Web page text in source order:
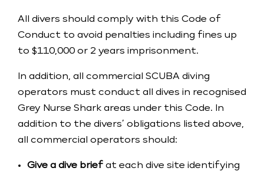
​All divers should comply with this Code of
Conduct to avoid penalties including fines up
to $110,000 or 2 years imprisonment.
​In addition, all commercial SCUBA diving
operators must conduct all dives in recognised
Grey Nurse Shark areas under this Code. In
addition to the divers’ obligations listed above,
all commercial operators should:
Give a dive brief at each dive site identifying